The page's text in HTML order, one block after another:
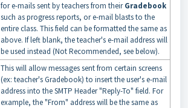
for e-mails sent by teachers from theirGradebook
such as progress reports, or e-mail blasts to the
entire class. This field can be formatted the same as
above. If left blank, the teacher's e-mail address will
be used instead (Not Recommended, see below).
This will allow messages sent from certain screens
(ex: teacher's Gradebook) to insert the user's e-mail
address into the SMTP Header "Reply-To" field. For
example, the "From" address will be the same as